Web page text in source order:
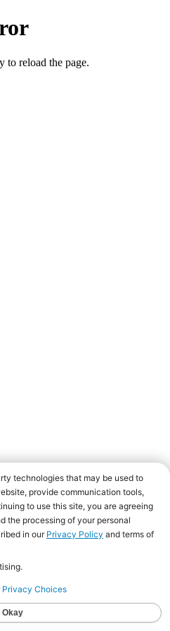
to reload the page.